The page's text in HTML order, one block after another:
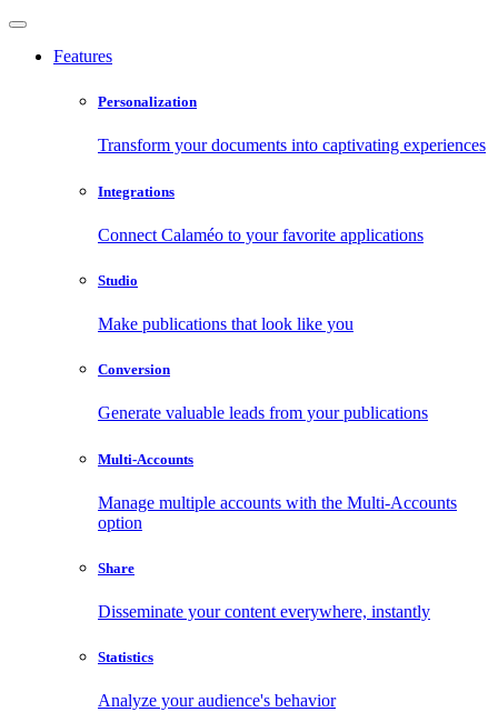
Features
Personalization
Transform your documents into captivating experiences
Integrations
Connect Calaméo to your favorite applications
Studio
Make publications that look like you
Conversion
Generate valuable leads from your publications
Multi-Accounts
Manage multiple accounts with the Multi-Accounts
option
Share
Disseminate your content everywhere, instantly
Statistics
Analyze your audience's behavior